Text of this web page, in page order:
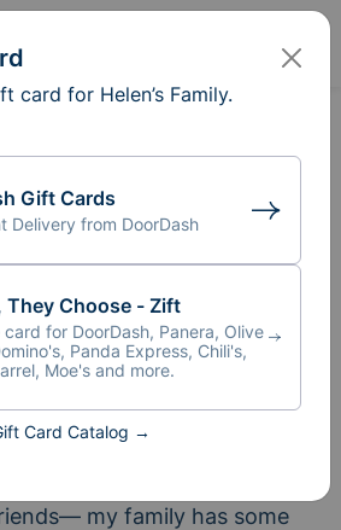
my family has some
card for Helen’s Family.
Gift Cards
Delivery from DoorDash
They Choose - Zift
card for DoorDash, Panera, Olive
Panda Express, Chili's,
Moe's and more.
Card Catalog →